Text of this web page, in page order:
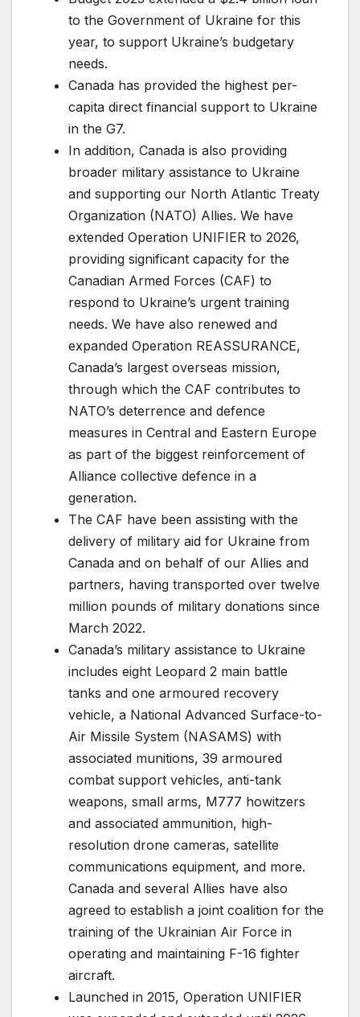
to the Government of Ukraine for this
year, to support Ukraine’s budgetary
needs.
Canada has provided the highest per-
capita direct financial support to Ukraine
in the G7.
In addition, Canada is also providing
broader military assistance to Ukraine
and supporting our North Atlantic Treaty
Organization (NATO) Allies. We have
extended Operation UNIFIER to 2026,
providing significant capacity for the
Canadian Armed Forces (CAF) to
respond to Ukraine’s urgent training
needs. We have also renewed and
expanded Operation REASSURANCE,
Canada’s largest overseas mission,
through which the CAF contributes to
NATO’s deterrence and defence
measures in Central and Eastern Europe
as part of the biggest reinforcement of
Alliance collective defence in a
generation.
The CAF have been assisting with the
delivery of military aid for Ukraine from
Canada and on behalf of our Allies and
partners, having transported over twelve
million pounds of military donations since
March 2022.
Canada’s military assistance to Ukraine
includes eight Leopard 2 main battle
tanks and one armoured recovery
vehicle, a National Advanced Surface-to-
Air Missile System (NASAMS) with
associated munitions, 39 armoured
combat support vehicles, anti-tank
weapons, small arms, M777 howitzers
and associated ammunition, high-
resolution drone cameras, satellite
communications equipment, and more.
Canada and several Allies have also
agreed to establish a joint coalition for the
training of the Ukrainian Air Force in
operating and maintaining F-16 fighter
aircraft.
Launched in 2015, Operation UNIFIER